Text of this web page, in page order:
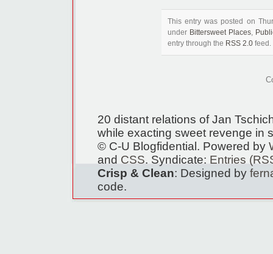
This entry was posted on
under Bittersweet Places,
entry through the RSS 2.0 feed.
20 distant relations of Jan
while exacting sweet revenge in
© C-U Blogfidential. Powered by
and CSS. Syndicate: Entries
Crisp & Clean: Designed by
code.